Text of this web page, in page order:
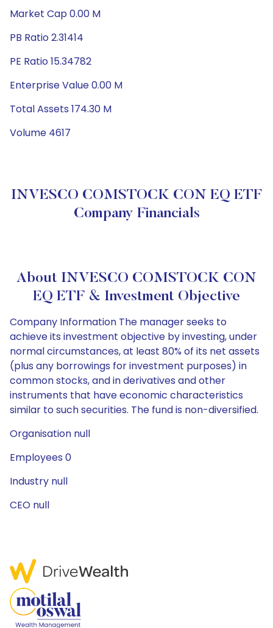
Market Cap 0.00 M
PB Ratio 2.31414
PE Ratio 15.34782
Enterprise Value 0.00 M
Total Assets 174.30 M
Volume 4617
INVESCO COMSTOCK CON EQ ETF
Company Financials
About INVESCO COMSTOCK CON
EQ ETF & Investment Objective
Company Information The manager seeks to
achieve its investment objective by investing, under
normal circumstances, at least 80% of its net assets
(plus any borrowings for investment purposes) in
common stocks, and in derivatives and other
instruments that have economic characteristics
similar to such securities. The fund is non-diversified.
Organisation null
Employees 0
Industry null
CEO null